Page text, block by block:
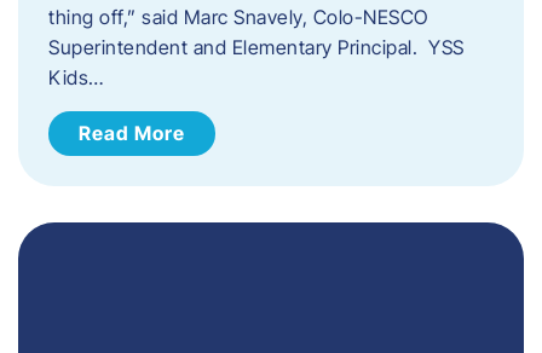
thing off,” said Marc Snavely, Colo-NESCO
Superintendent and Elementary Principal. YSS
Kids…
Read More